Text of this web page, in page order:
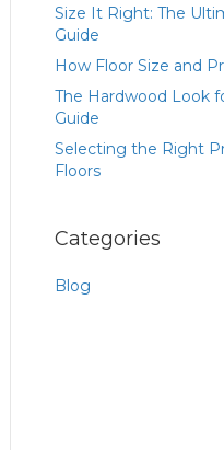
Size It Right: The
Guide
How Floor Size and
The Hardwood Look
Guide
Selecting the Right
Floors
Categories
Blog